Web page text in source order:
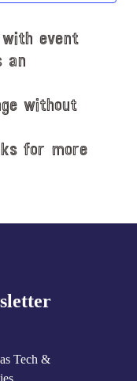
event
an
without
for more